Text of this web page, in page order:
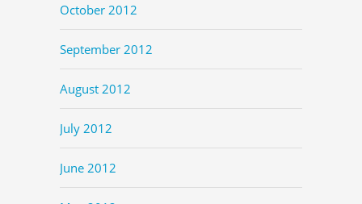
October 2012
September 2012
August 2012
July 2012
June 2012